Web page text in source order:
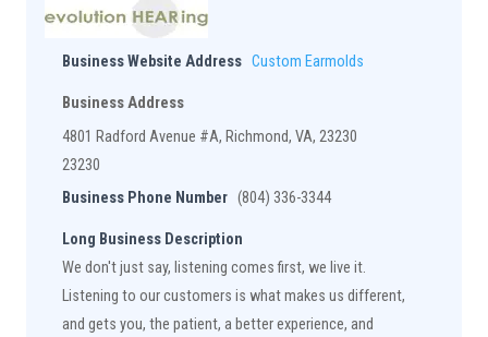
Business Website Address Custom Earmolds
Business Address
4801 Radford Avenue #A, Richmond, VA, 23230
23230
Business Phone Number (804) 336-3344
Long Business Description
We don't just say, listening comes first, we live it.
Listening to our customers is what makes us different,
and gets you, the patient, a better experience, and